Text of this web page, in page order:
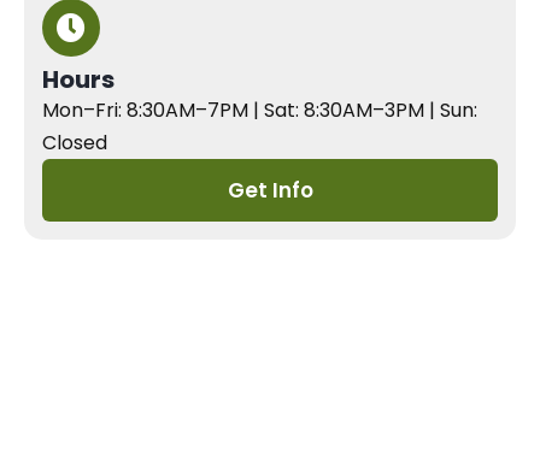
Hours
Mon–Fri: 8:30AM–7PM | Sat: 8:30AM–3PM | Sun:
Closed
Get Info